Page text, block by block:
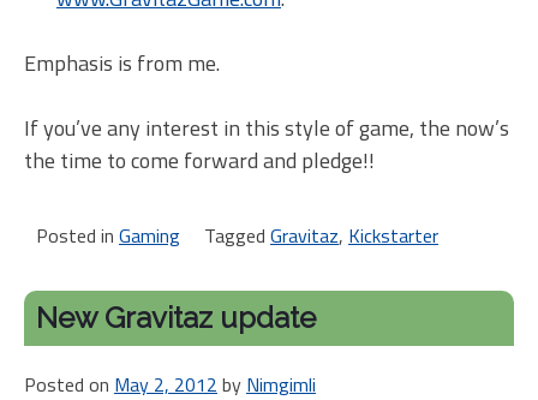
Emphasis is from me.
If you’ve any interest in this style of game, the now’s
the time to come forward and pledge!!
Posted in Gaming Tagged Gravitaz, Kickstarter
New Gravitaz update
Posted on May 2, 2012 by Nimgimli